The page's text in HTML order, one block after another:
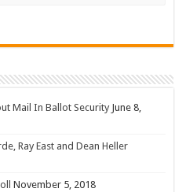
Mail In Ballot Security June 8,
Ray East and Dean Heller
November 5, 2018